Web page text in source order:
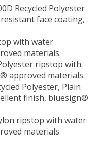
Recycled Polyester
face coating,
with water
materials.
ripstop with
approved materials.
Polyester, Plain
finish, bluesign®
ripstop with water
materials